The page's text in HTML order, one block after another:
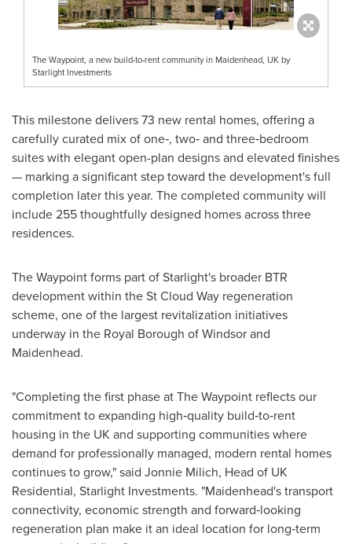
The Waypoint, a new build-to-rent community in Maidenhead, UK by
Starlight Investments
This milestone delivers 73 new rental homes, offering a
carefully curated mix of one‑, two‑ and three‑bedroom
suites with elegant open-plan designs and elevated finishes
— marking a significant step toward the development's full
completion later this year. The completed community will
include 255 thoughtfully designed homes across three
residences.
The Waypoint forms part of Starlight's broader BTR
development within the St Cloud Way regeneration
scheme, one of the largest revitalization initiatives
underway in the Royal Borough of Windsor and
Maidenhead.
"Completing the first phase at The Waypoint reflects our
commitment to expanding high‑quality build‑to‑rent
housing in the UK and supporting communities where
demand for professionally managed, modern rental homes
continues to grow," said Jonnie Milich, Head of UK
Residential, Starlight Investments. "Maidenhead's transport
connectivity, economic strength and forward‑looking
regeneration plan make it an ideal location for long‑term